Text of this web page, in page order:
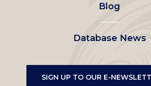
Blog
Database News
SIGN UP TO OUR E-